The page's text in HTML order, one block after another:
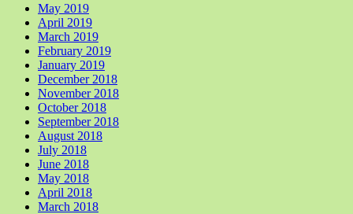
May 2019
April 2019
March 2019
February 2019
January 2019
December 2018
November 2018
October 2018
September 2018
August 2018
July 2018
June 2018
May 2018
April 2018
March 2018